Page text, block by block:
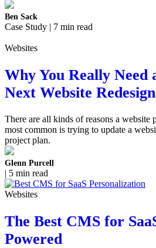
Ben Sack
Case Study | 7 min read
Websites
Why You Really Need
Next Website Redesign
There are all kinds of reasons a website
most common is trying to update a
project plan.
Glenn Purcell
| 5 min read
Websites
The Best CMS for
Powered